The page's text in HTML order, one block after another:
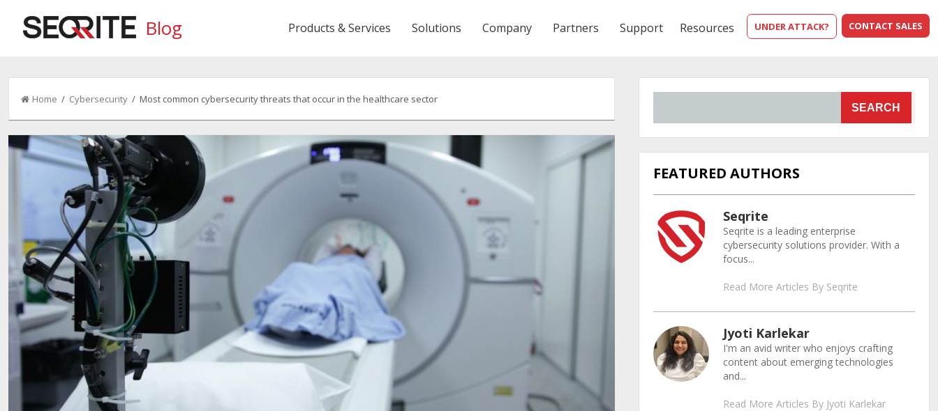
Blog CONTACT SALES
UNDER ATTACK?
Products & Services Solutions Company Partners Support Resources
Home / Cybersecurity / Most common cybersecurity threats that occur in the healthcare sector
SEARCH
FEATURED AUTHORS
Seqrite
Seqrite is a leading enterprise
cybersecurity solutions provider. With a
focus...
Read More Articles By Seqrite
Jyoti Karlekar
I'm an avid writer who enjoys crafting
content about emerging technologies
and...
Read More Articles By Jyoti Karlekar